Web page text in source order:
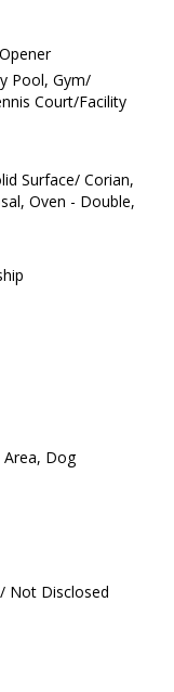
Pool, Gym/
Court/Facility
Surface/ Corian,
Oven - Double,
Dog
Not Disclosed